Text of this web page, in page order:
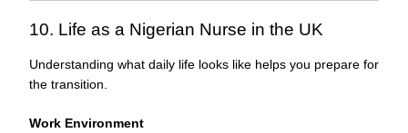
10. Life as a Nigerian Nurse in the UK
Understanding what daily life looks like helps you prepare for
the transition.
Work Environment